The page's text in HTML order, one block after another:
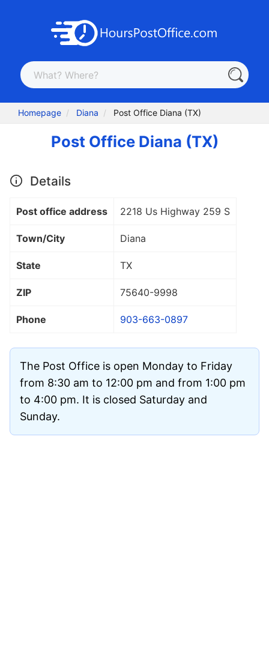
Homepage Diana Post Office Diana (TX)
Post Office Diana (TX)
Details
Post office address 2218 Us Highway 259 S
Town/City Diana
State TX
ZIP 75640-9998
Phone 903-663-0897
The Post Office is open Monday to Friday
from 8:30 am to 12:00 pm and from 1:00 pm
to 4:00 pm. It is closed Saturday and
Sunday.